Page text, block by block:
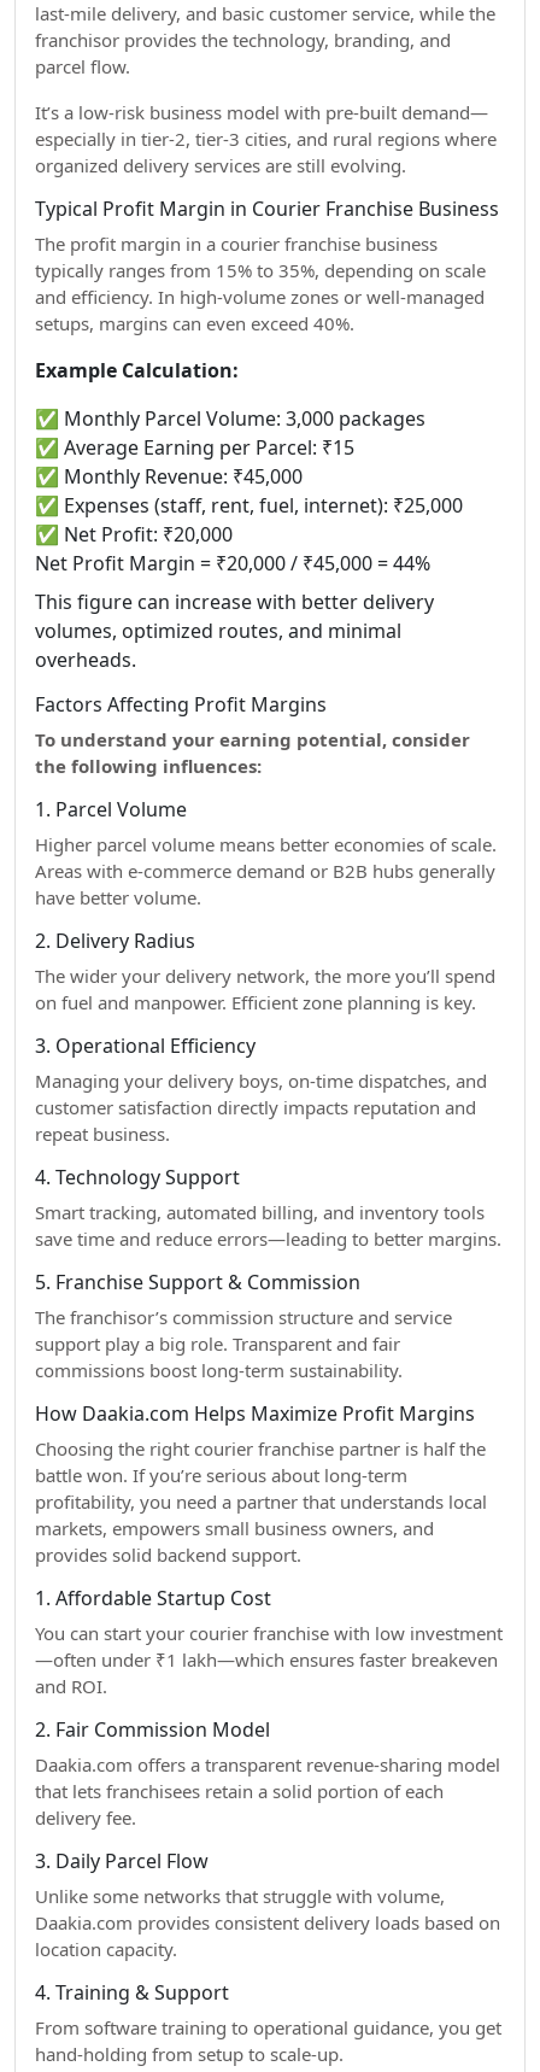
last-mile delivery, and basic customer service, while the
franchisor provides the technology, branding, and
parcel flow.
It’s a low-risk business model with pre-built demand—
especially in tier-2, tier-3 cities, and rural regions where
organized delivery services are still evolving.
Typical Profit Margin in Courier Franchise Business
The profit margin in a courier franchise business
typically ranges from 15% to 35%, depending on scale
and efficiency. In high-volume zones or well-managed
setups, margins can even exceed 40%.
Example Calculation:
✅ Monthly Parcel Volume: 3,000 packages
✅ Average Earning per Parcel: ₹15
✅ Monthly Revenue: ₹45,000
✅ Expenses (staff, rent, fuel, internet): ₹25,000
✅ Net Profit: ₹20,000
Net Profit Margin = ₹20,000 / ₹45,000 = 44%
This figure can increase with better delivery
volumes, optimized routes, and minimal
overheads.
Factors Affecting Profit Margins
To understand your earning potential, consider
the following influences:
1. Parcel Volume
Higher parcel volume means better economies of scale.
Areas with e-commerce demand or B2B hubs generally
have better volume.
2. Delivery Radius
The wider your delivery network, the more you’ll spend
on fuel and manpower. Efficient zone planning is key.
3. Operational Efficiency
Managing your delivery boys, on-time dispatches, and
customer satisfaction directly impacts reputation and
repeat business.
4. Technology Support
Smart tracking, automated billing, and inventory tools
save time and reduce errors—leading to better margins.
5. Franchise Support & Commission
The franchisor’s commission structure and service
support play a big role. Transparent and fair
commissions boost long-term sustainability.
How Daakia.com Helps Maximize Profit Margins
Choosing the right courier franchise partner is half the
battle won. If you’re serious about long-term
profitability, you need a partner that understands local
markets, empowers small business owners, and
provides solid backend support.
1. Affordable Startup Cost
You can start your courier franchise with low investment
—often under ₹1 lakh—which ensures faster breakeven
and ROI.
2. Fair Commission Model
Daakia.com offers a transparent revenue-sharing model
that lets franchisees retain a solid portion of each
delivery fee.
3. Daily Parcel Flow
Unlike some networks that struggle with volume,
Daakia.com provides consistent delivery loads based on
location capacity.
4. Training & Support
From software training to operational guidance, you get
hand-holding from setup to scale-up.